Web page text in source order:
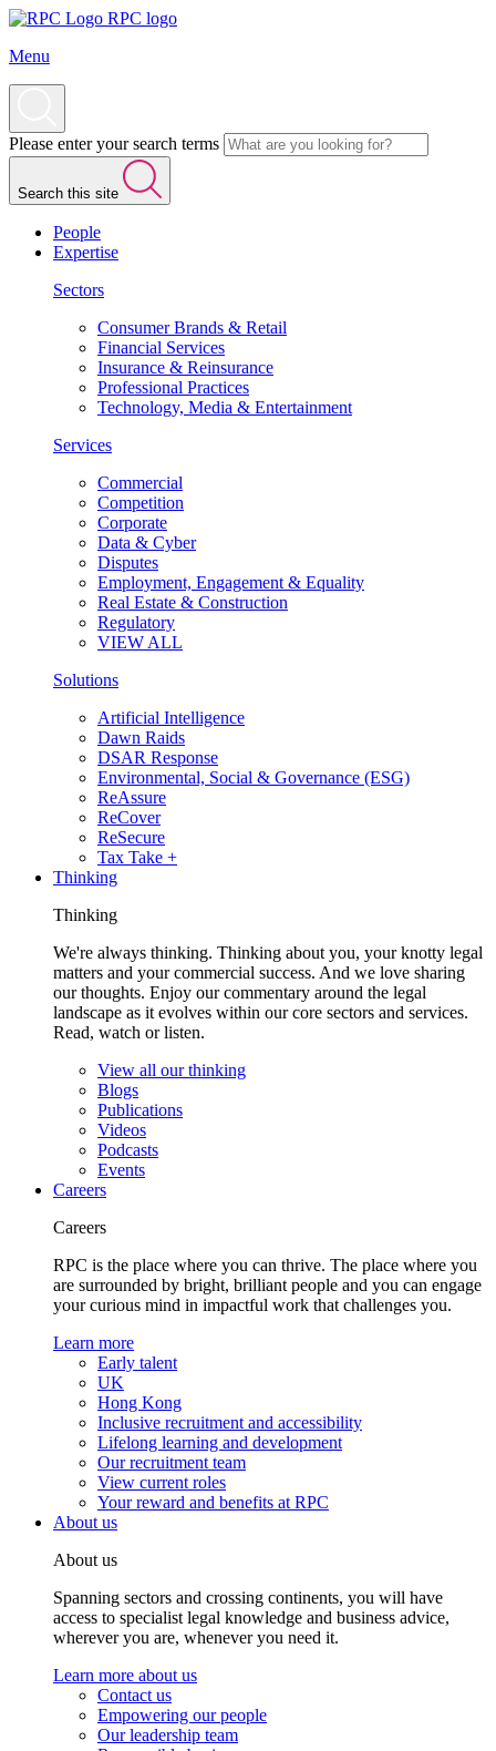
RPC logo
Menu
Please enter your search terms
Search this site
People
Expertise
Sectors
Consumer Brands & Retail
Financial Services
Insurance & Reinsurance
Professional Practices
Technology, Media & Entertainment
Services
Commercial
Competition
Corporate
Data & Cyber
Disputes
Employment, Engagement & Equality
Real Estate & Construction
Regulatory
VIEW ALL
Solutions
Artificial Intelligence
Dawn Raids
DSAR Response
Environmental, Social & Governance (ESG)
ReAssure
ReCover
ReSecure
Tax Take +
Thinking
Thinking
We're always thinking. Thinking about you, your knotty legal
matters and your commercial success. And we love sharing
our thoughts. Enjoy our commentary around the legal
landscape as it evolves within our core sectors and services.
Read, watch or listen.
View all our thinking
Blogs
Publications
Videos
Podcasts
Events
Careers
Careers
RPC is the place where you can thrive. The place where you
are surrounded by bright, brilliant people and you can engage
your curious mind in impactful work that challenges you.
Learn more
Early talent
UK
Hong Kong
Inclusive recruitment and accessibility
Lifelong learning and development
Our recruitment team
View current roles
Your reward and benefits at RPC
About us
About us
Spanning sectors and crossing continents, you will have
access to specialist legal knowledge and business advice,
wherever you are, whenever you need it.
Learn more about us
Contact us
Empowering our people
Our leadership team